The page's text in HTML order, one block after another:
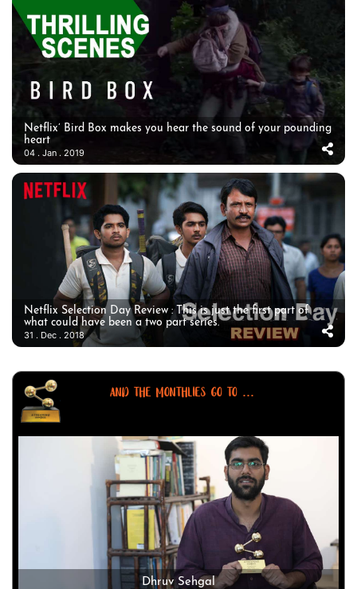
Netflix’ Bird Box makes you hear the sound of your pounding
heart
04 . Jan . 2019
Netflix Selection Day Review : This is just the first part of
what could have been a two part series.
31 . Dec . 2018
AND THE MONTHLIES GO TO ...
Dhruv Sehgal